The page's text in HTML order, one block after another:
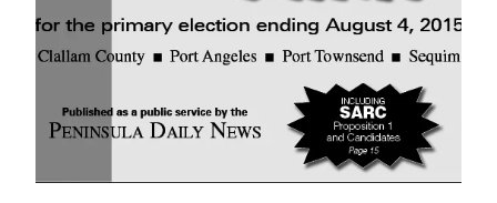
Center
Newsletters
Contests
Best of